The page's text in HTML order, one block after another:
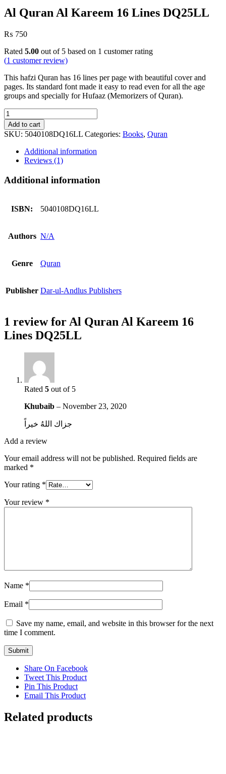
Al Quran Al Kareem 16 Lines DQ25LL
₨ 750
Rated 5.00 out of 5 based on 1 customer rating
(1 customer review)
This hafzi Quran has 16 lines per page with beautiful cover and
pages. Its standard font made it easy to read even for all the age
groups and specially for Hufaaz (Memorizers of Quran).
Al
Quran
Al
Kareem
Lines
DQ25LL
quantity
Add to cart
SKU: 5040108DQ16LL Categories: Books, Quran
Additional information
Reviews (1)
Additional information
ISBN: 5040108DQ16LL
Authors N/A
Genre Quran
Publisher Dar-ul-Andlus Publishers
1 review for Al Quran Al Kareem 16
Lines DQ25LL
Rated 5 out of 5
Khubaib – November 23, 2020
جزاك اللهُ خيراً
Add a review
Your email address will not be published. Required fields are
marked *
Your rating *
Your review *
Name *
Email *
Save my name, email, and website in this browser for the next
time I comment.
Share On Facebook
Tweet This Product
Pin This Product
Email This Product
Related products